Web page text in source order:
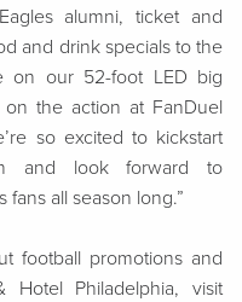
alumni, ticket and
and drink specials to the
on our 52-foot LED big
the action at FanDuel
so excited to kickstart
and look forward to
all season long.”
football promotions and
Philadelphia, visit